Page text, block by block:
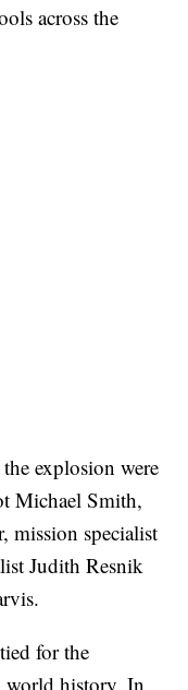
across the
explosion were
Michael Smith,
mission specialist
Judith Resnik
for the
world history. In